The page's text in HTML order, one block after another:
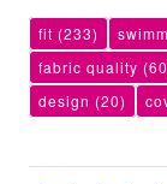
fit (233)
fabric quality
design (20)